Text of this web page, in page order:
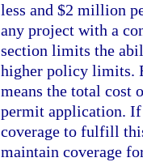
less and $2 million
any project with a
section limits the
higher policy limits.
means the total cost
permit application. If
coverage to fulfill
maintain coverage